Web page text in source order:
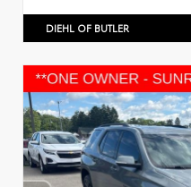
DIEHL OF BUTLER